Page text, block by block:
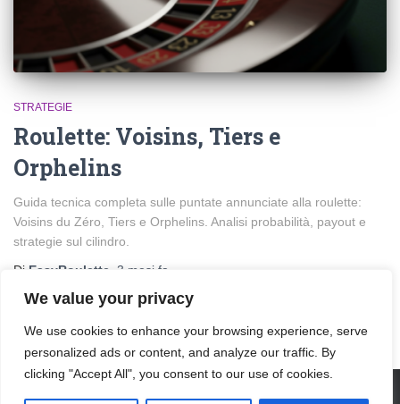
We value your privacy
We use cookies to enhance your browsing experience, serve
personalized ads or content, and analyze our traffic. By
clicking "Accept All", you consent to our use of cookies.
STRATEGIE
Roulette: Voisins, Tiers e
Orphelins
Guida tecnica completa sulle puntate annunciate alla roulette:
Voisins du Zéro, Tiers e Orphelins. Analisi probabilità, payout e
strategie sul cilindro.
Di EasyRoulette 3 mesi fa